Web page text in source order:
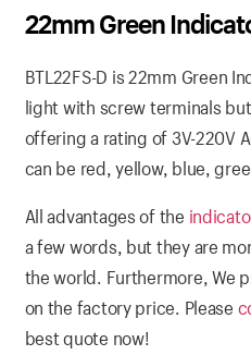
22mm Green
BTL22FS-D is 22mm Green
light with screw terminals
offering a rating of 3V-220V
can be red, yellow, blue,
All advantages of the
a few words, but they are
the world. Furthermore, We
on the factory price. Please
best quote now!